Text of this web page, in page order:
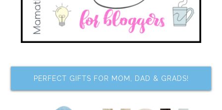
PERFECT GIFTS FOR MOM, DAD & GRADS!